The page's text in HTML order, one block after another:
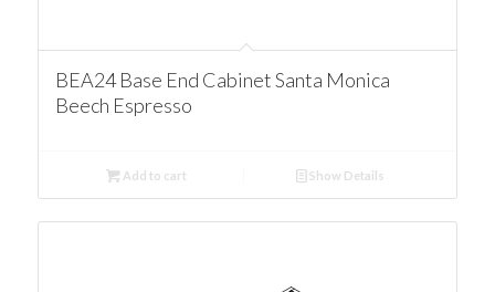
BEA24 Base End Cabinet Santa Monica
Beech Espresso
Add to cart Show Details